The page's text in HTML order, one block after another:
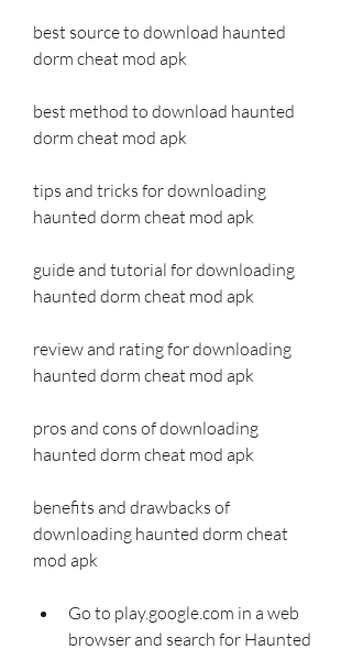
best source to download haunted
dorm cheat mod apk
best method to download haunted
dorm cheat mod apk
tips and tricks for downloading
haunted dorm cheat mod apk
guide and tutorial for downloading
haunted dorm cheat mod apk
review and rating for downloading
haunted dorm cheat mod apk
pros and cons of downloading
haunted dorm cheat mod apk
benefits and drawbacks of
downloading haunted dorm cheat
mod apk
Go to play.google.com in a web
browser and search for Haunted